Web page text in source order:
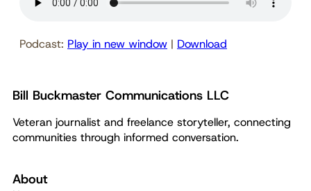
Podcast: Play in new window | Download
Bill Buckmaster Communications LLC
Veteran journalist and freelance storyteller, connecting
communities through informed conversation.
About